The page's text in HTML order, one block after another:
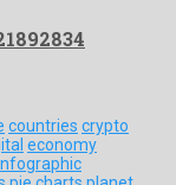
countries crypto
economy